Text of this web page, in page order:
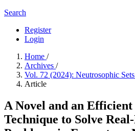
Search
Register
Login
Home /
Archives /
Vol. 72 (2024): Neutrosophic
Article
A Novel and an
Technique to Solve